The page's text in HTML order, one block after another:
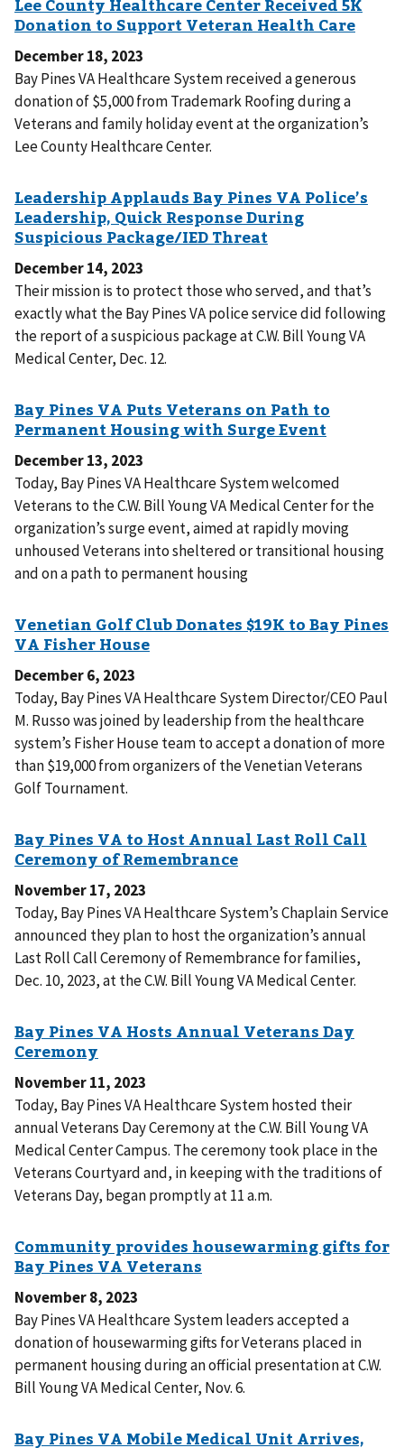
December 18, 2023
Bay Pines VA Healthcare System received a generous
donation of $5,000 from Trademark Roofing during a
Veterans and family holiday event at the organization’s
Lee County Healthcare Center.
December 14, 2023
Their mission is to protect those who served, and that’s
exactly what the Bay Pines VA police service did following
the report of a suspicious package at C.W. Bill Young VA
Medical Center, Dec. 12.
December 13, 2023
Today, Bay Pines VA Healthcare System welcomed
Veterans to the C.W. Bill Young VA Medical Center for the
organization’s surge event, aimed at rapidly moving
unhoused Veterans into sheltered or transitional housing
and on a path to permanent housing
December 6, 2023
Today, Bay Pines VA Healthcare System Director/CEO Paul
M. Russo was joined by leadership from the healthcare
system’s Fisher House team to accept a donation of more
than $19,000 from organizers of the Venetian Veterans
Golf Tournament.
November 17, 2023
Today, Bay Pines VA Healthcare System’s Chaplain Service
announced they plan to host the organization’s annual
Last Roll Call Ceremony of Remembrance for families,
Dec. 10, 2023, at the C.W. Bill Young VA Medical Center.
November 11, 2023
Today, Bay Pines VA Healthcare System hosted their
annual Veterans Day Ceremony at the C.W. Bill Young VA
Medical Center Campus. The ceremony took place in the
Veterans Courtyard and, in keeping with the traditions of
Veterans Day, began promptly at 11 a.m.
November 8, 2023
Bay Pines VA Healthcare System leaders accepted a
donation of housewarming gifts for Veterans placed in
permanent housing during an official presentation at C.W.
Bill Young VA Medical Center, Nov. 6.